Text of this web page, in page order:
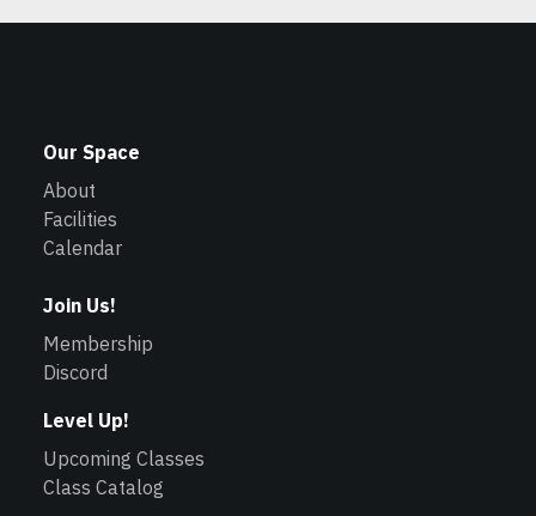
Our Space
About
Facilities
Calendar
Join Us!
Membership
Discord
Level Up!
Upcoming Classes
Class Catalog